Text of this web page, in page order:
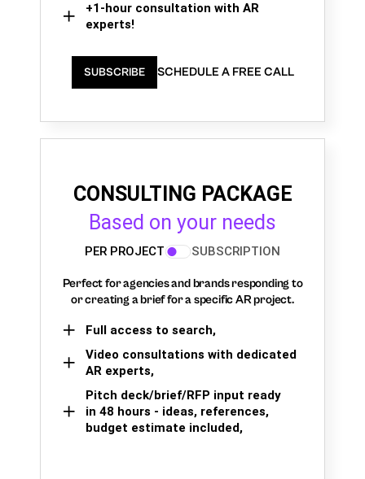
+1-hour consultation with AR
experts!
SUBSCRIBE SCHEDULE A FREE CALL
CONSULTING PACKAGE
Based on your needs
PER PROJECT SUBSCRIPTION
Perfect for agencies and brands responding to
or creating a brief for a specific AR project.
Full access to search,
Video consultations with dedicated
AR experts,
Pitch deck/brief/RFP input ready
in 48 hours - ideas, references,
budget estimate included,